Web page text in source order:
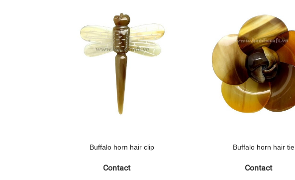
Buffalo horn hair clip
Contact
Buffalo horn hair tie
Contact